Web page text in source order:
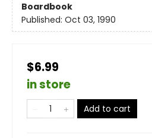
Boardbook
Published: Oct 03, 1990
$6.99
in store
Add to cart